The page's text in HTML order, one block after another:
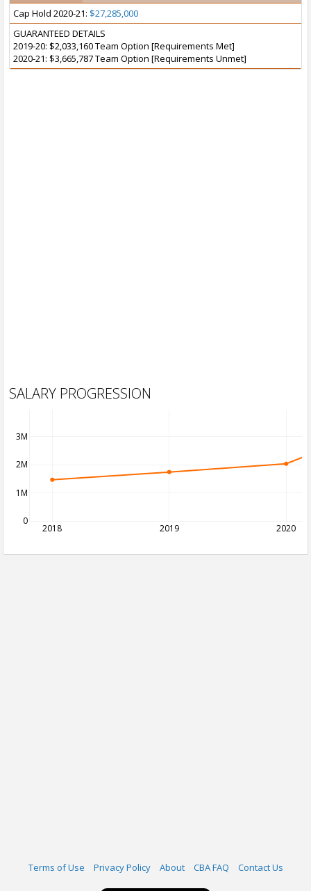
Cap Hold 2020-21: $27,285,000
GUARANTEED DETAILS
2019-20: $2,033,160 Team Option [Requirements Met]
2020-21: $3,665,787 Team Option [Requirements Unmet]
SALARY PROGRESSION
2018 2019 2020
0
1M
2M
3M
Terms of Use Privacy Policy About CBA FAQ Contact Us